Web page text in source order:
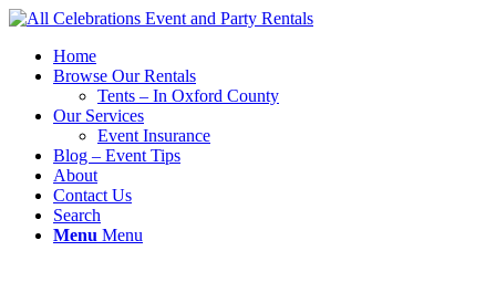
Home
Browse Our Rentals
Tents – In Oxford County
Our Services
Event Insurance
Blog – Event Tips
About
Contact Us
Search
Menu Menu